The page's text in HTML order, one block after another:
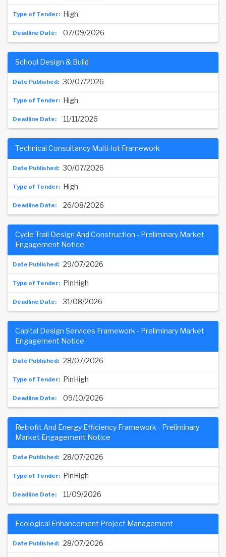
High
07/09/2026
30/07/2026
School Design & Build
High
11/11/2026
30/07/2026
Technical Consultancy Multi-lot Framework
High
26/08/2026
29/07/2026
Cycle Trail Design And Construction - Preliminary Market
Engagement Notice
PinHigh
31/08/2026
28/07/2026
Capital Design Services Framework - Preliminary Market
Engagement Notice
PinHigh
09/10/2026
28/07/2026
Retrofit And Energy Efficiency Framework - Preliminary
Market Engagement Notice
PinHigh
11/09/2026
28/07/2026
Ecological Enhancement Project Management